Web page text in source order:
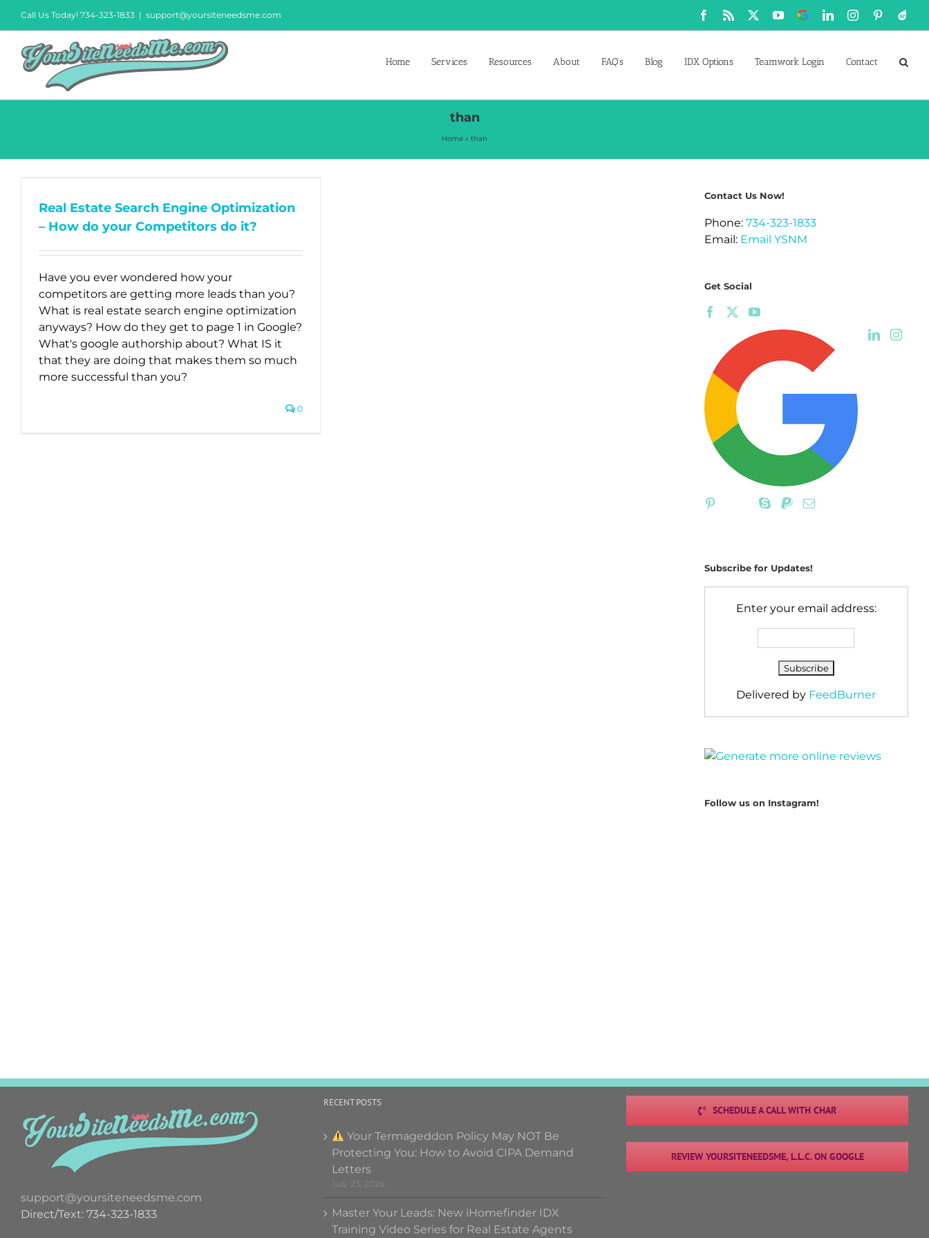
content
Call Us Today! 734-323-1833 | support@yoursiteneedsme.com Facebook
Rss YouTube
Google LinkedInInstagramPinterest
Home Services Resources About FAQ’s Blog IDX Options Teamwork Login Contact
than
Home » than
Real Estate Search Engine Optimization
– How do your Competitors do it?
Have you ever wondered how your
competitors are getting more leads than you?
What is real estate search engine optimization
anyways? How do they get to page 1 in Google?
What's google authorship about? What IS it
that they are doing that makes them so much
more successful than you?
0
Contact Us Now!
Phone: 734-323-1833
Email: Email YSNM
Get Social
Subscribe for Updates!
Enter your email address:
Delivered by FeedBurner
Follow us on Instagram!
support@yoursiteneedsme.com
Direct/Text: 734-323-1833
RECENT POSTS
Your Termageddon Policy May NOT Be
Protecting You: How to Avoid CIPA Demand
Letters
July 23, 2026
Master Your Leads: New iHomefinder IDX
Training Video Series for Real Estate Agents
SCHEDULE A CALL WITH CHAR
REVIEW YOURSITENEEDSME, L.L.C. ON GOOGLE